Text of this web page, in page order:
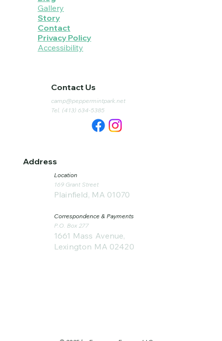
Gallery
Story
Contact
Privacy Policy
Accessibility
Contact Us
camp@peppermintpark.net
Tel. (413) 634-5385
Address
Location
169 Grant Street
Plainfield, MA 01070
Correspondence & Payments
P.O. Box 277
1661 Mass Avenue,
Lexington MA 02420